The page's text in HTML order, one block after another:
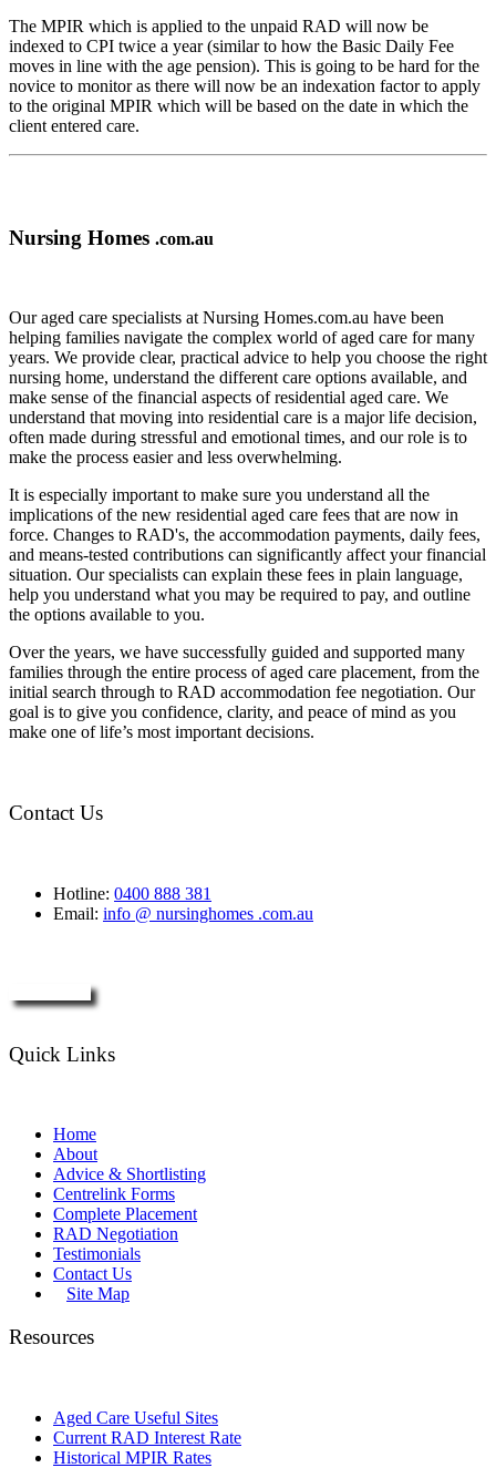
The MPIR which is applied to the unpaid RAD will now be
indexed to CPI twice a year (similar to how the Basic Daily Fee
moves in line with the age pension). This is going to be hard for the
novice to monitor as there will now be an indexation factor to apply
to the original MPIR which will be based on the date in which the
client entered care.
Nursing Homes .com.au
Our aged care specialists at Nursing Homes.com.au have been
helping families navigate the complex world of aged care for many
years. We provide clear, practical advice to help you choose the right
nursing home, understand the different care options available, and
make sense of the financial aspects of residential aged care. We
understand that moving into residential care is a major life decision,
often made during stressful and emotional times, and our role is to
make the process easier and less overwhelming.
It is especially important to make sure you understand all the
implications of the new residential aged care fees that are now in
force. Changes to RAD's, the accommodation payments, daily fees,
and means-tested contributions can significantly affect your financial
situation. Our specialists can explain these fees in plain language,
help you understand what you may be required to pay, and outline
the options available to you.
Over the years, we have successfully guided and supported many
families through the entire process of aged care placement, from the
initial search through to RAD accommodation fee negotiation. Our
goal is to give you confidence, clarity, and peace of mind as you
make one of life’s most important decisions.
Contact Us
Hotline: 0400 888 381
Email: info @ nursinghomes .com.au
Quick Links
Home
About
Advice & Shortlisting
Centrelink Forms
Complete Placement
RAD Negotiation
Testimonials
Contact Us
Site Map
Resources
Aged Care Useful Sites
Current RAD Interest Rate
Historical MPIR Rates